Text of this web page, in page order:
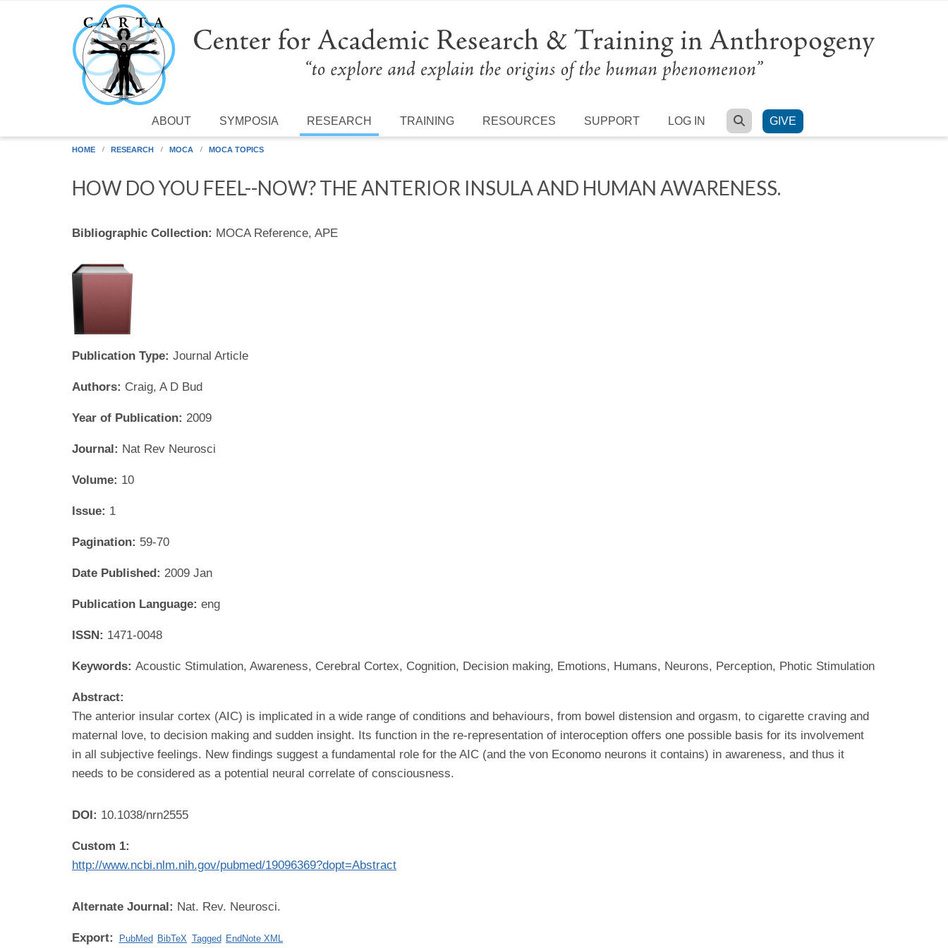
Skip to main content
ABOUT SYMPOSIA RESEARCH TRAINING RESOURCES SUPPORT LOG IN SEARCH
GIVE
HOME RESEARCH MOCA MOCA TOPICS
HOW DO YOU FEEL--NOW? THE ANTERIOR INSULA AND HUMAN AWARENESS.
Bibliographic Collection: MOCA Reference, APE
Publication Type: Journal Article
Authors: Craig, A D Bud
Year of Publication: 2009
Journal: Nat Rev Neurosci
Volume: 10
Issue: 1
Pagination: 59-70
Date Published: 2009 Jan
Publication Language: eng
ISSN: 1471-0048
Keywords: Acoustic Stimulation, Awareness, Cerebral Cortex, Cognition, Decision making, Emotions, Humans, Neurons, Perception, Photic Stimulation
Abstract:
The anterior insular cortex (AIC) is implicated in a wide range of conditions and behaviours, from bowel distension and orgasm, to cigarette craving and
maternal love, to decision making and sudden insight. Its function in the re-representation of interoception offers one possible basis for its involvement
in all subjective feelings. New findings suggest a fundamental role for the AIC (and the von Economo neurons it contains) in awareness, and thus it
needs to be considered as a potential neural correlate of consciousness.
DOI: 10.1038/nrn2555
Custom 1:
http://www.ncbi.nlm.nih.gov/pubmed/19096369?dopt=Abstract
Alternate Journal: Nat. Rev. Neurosci.
Export: PubMed BibTeX Tagged EndNote XML